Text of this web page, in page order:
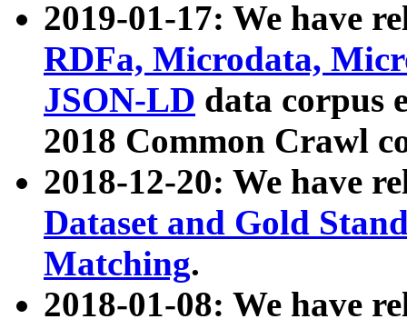
2019-01-17: We have
RDFa, Microdata,
JSON-LD data corpus
2018 Common Crawl
2018-12-20: We have
Dataset and Gold
Matching.
2018-01-08: We have